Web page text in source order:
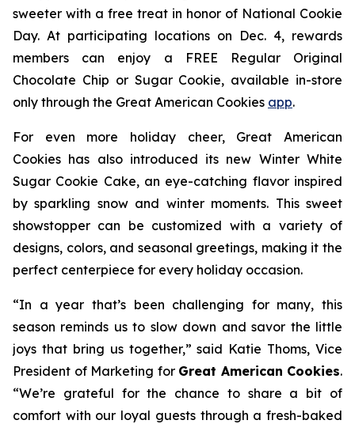
sweeter with a free treat in honor of National Cookie
Day. At participating locations on Dec. 4, rewards
members can enjoy a FREE Regular Original
Chocolate Chip or Sugar Cookie, available in-store
only through the Great American Cookies app.
For even more holiday cheer, Great American
Cookies has also introduced its new Winter White
Sugar Cookie Cake, an eye-catching flavor inspired
by sparkling snow and winter moments. This sweet
showstopper can be customized with a variety of
designs, colors, and seasonal greetings, making it the
perfect centerpiece for every holiday occasion.
“In a year that’s been challenging for many, this
season reminds us to slow down and savor the little
joys that bring us together,” said Katie Thoms, Vice
President of Marketing for Great American Cookies.
“We’re grateful for the chance to share a bit of
comfort with our loyal guests through a fresh-baked